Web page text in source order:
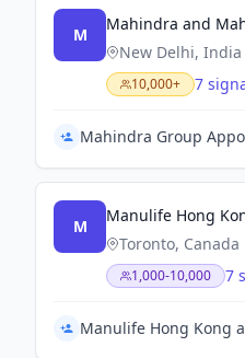
M
Mahindra and
New Delhi, India
10,000+ 7
M
Manulife Hong
Toronto, Canada
1,000-10,000 7